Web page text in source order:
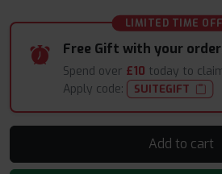
LIMITED TIME
Free Gift with your
Spend over £10 today to
Apply code:
SUITEGIFT
Add to cart